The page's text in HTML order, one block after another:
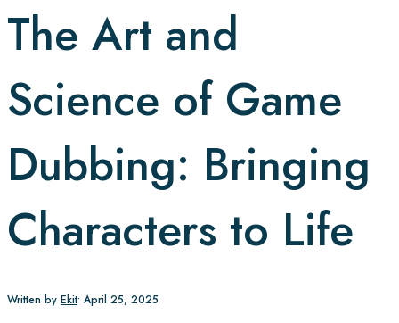
The Art and
Science of Game
Dubbing: Bringing
Characters to Life
Written by Ekit• April 25, 2025